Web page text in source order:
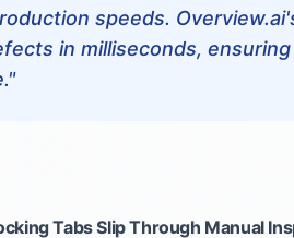
speeds.
in milliseconds,
Tabs Slip Through Manual